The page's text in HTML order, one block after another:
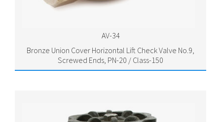
AV-34
Bronze Union Cover Horizontal Lift Check Valve No.9,
Screwed Ends, PN-20 / Class-150